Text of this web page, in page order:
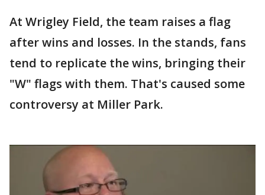
At Wrigley Field, the team raises a flag
after wins and losses. In the stands, fans
tend to replicate the wins, bringing their
"W" flags with them. That's caused some
controversy at Miller Park.